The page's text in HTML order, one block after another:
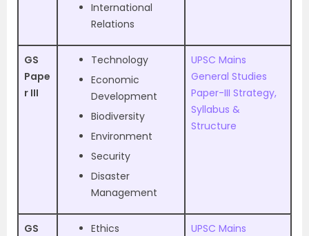
International
Relations
GS
Pape
r III
Technology
Economic
Development
Biodiversity
Environment
Security
Disaster
Management
UPSC Mains
General Studies
Paper-III Strategy,
Syllabus &
Structure
GS
Ethics
UPSC Mains